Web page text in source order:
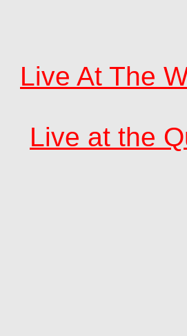
Live At The
Live at the